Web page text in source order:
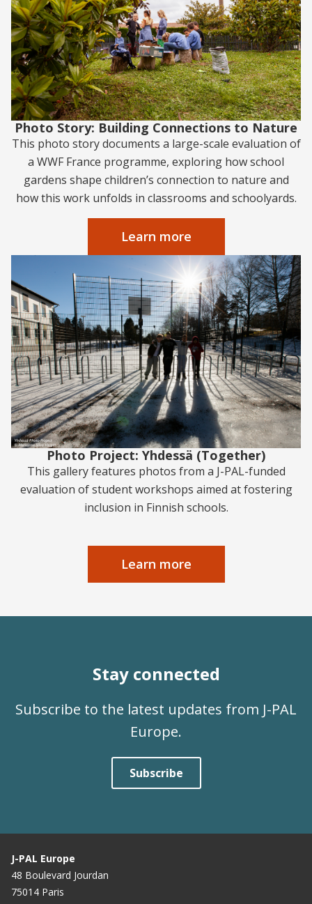
Photo Story: Building Connections to Nature
This photo story documents a large-scale evaluation of
a WWF France programme, exploring how school
gardens shape children’s connection to nature and
how this work unfolds in classrooms and schoolyards.
Learn more
Photo Project: Yhdessä (Together)
This gallery features photos from a J-PAL-funded
evaluation of student workshops aimed at fostering
inclusion in Finnish schools.
Learn more
Stay connected
Subscribe to the latest updates from J-PAL
Europe.
Subscribe
J-PAL Europe
48 Boulevard Jourdan
75014 Paris